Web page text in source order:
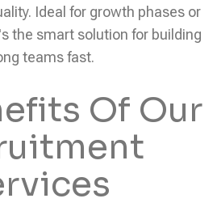
Ideal for growth phases or
the smart solution for building
teams fast.
Of Our